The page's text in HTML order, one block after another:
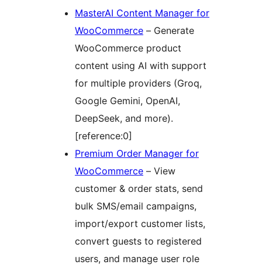
MasterAI Content Manager for
WooCommerce – Generate
WooCommerce product
content using AI with support
for multiple providers (Groq,
Google Gemini, OpenAI,
DeepSeek, and more).
[reference:0]
Premium Order Manager for
WooCommerce – View
customer & order stats, send
bulk SMS/email campaigns,
import/export customer lists,
convert guests to registered
users, and manage user role